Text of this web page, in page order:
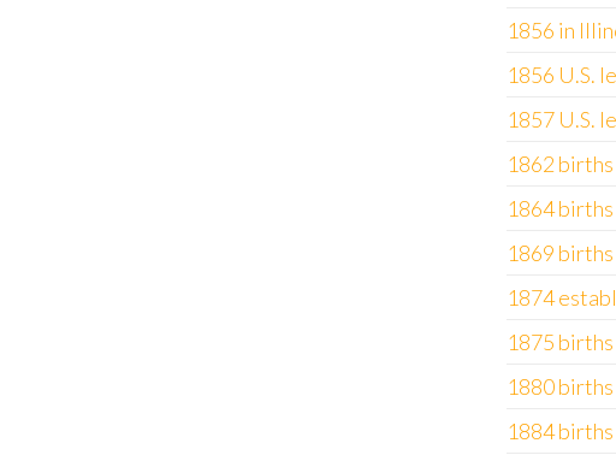
1856 in
1856 U.S.
1857 U.S.
1862 births
1864 births
1869 births
1874
1875 births
1880 births
1884 births